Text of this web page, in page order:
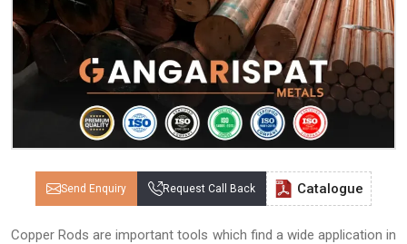
Send Enquiry Request Call Back Catalogue
Copper Rods are important tools which find a wide application in